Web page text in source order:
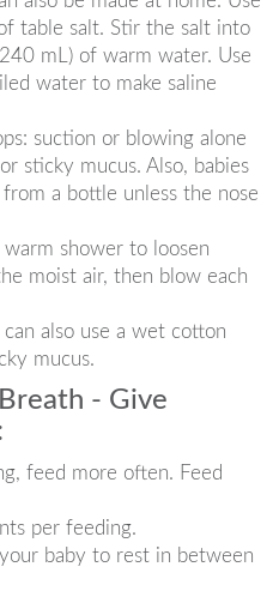
table salt. Stir the salt into
mL) of warm water. Use
water to make saline
suction or blowing alone
sticky mucus. Also, babies
a bottle unless the nose
shower to loosen
moist air, then blow each
also use a wet cotton
mucus.
- Give
feed more often. Feed
per feeding.
baby to rest in between